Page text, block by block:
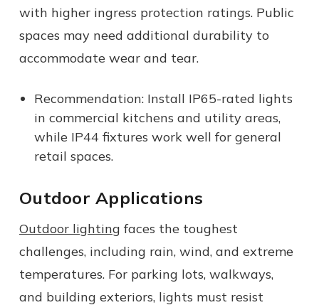
with higher ingress protection ratings. Public
spaces may need additional durability to
accommodate wear and tear.
Recommendation: Install IP65-rated lights
in commercial kitchens and utility areas,
while IP44 fixtures work well for general
retail spaces.
Outdoor Applications
Outdoor lighting faces the toughest
challenges, including rain, wind, and extreme
temperatures. For parking lots, walkways,
and building exteriors, lights must resist